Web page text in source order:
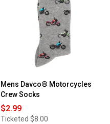
Mens Davco® Motorcycles
Crew Socks
$2.99
Ticketed $8.00